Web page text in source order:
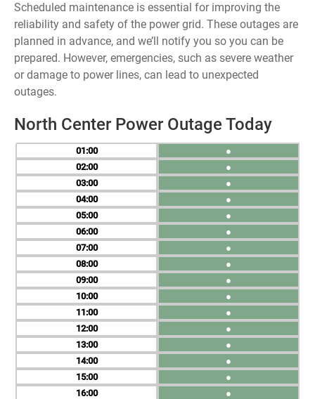
Scheduled maintenance is essential for improving the
reliability and safety of the power grid. These outages are
planned in advance, and we’ll notify you so you can be
prepared. However, emergencies, such as severe weather
or damage to power lines, can lead to unexpected
outages.
North Center Power Outage Today
01
02
03
04
05
06
07
08
09
10
11
12
13
14
15
16
●
●
●
●
●
●
●
●
●
●
●
●
●
●
●
●